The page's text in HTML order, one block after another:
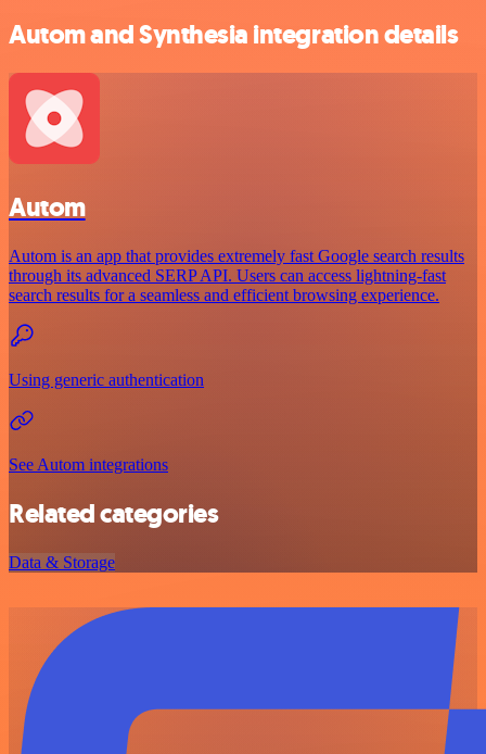
Autom and Synthesia integration details
Autom
Autom is an app that provides extremely fast Google search results
through its advanced SERP API. Users can access lightning-fast
search results for a seamless and efficient browsing experience.
Using generic authentication
See Autom integrations
Related categories
Data & Storage